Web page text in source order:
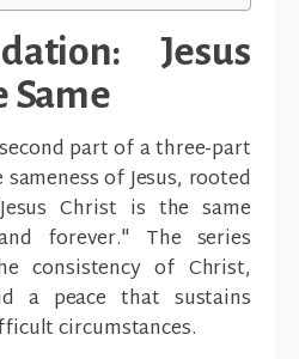
Jesus
Same
part of a three-part
of Jesus, rooted
Christ is the same
forever." The series
consistency of Christ,
a peace that sustains
circumstances.